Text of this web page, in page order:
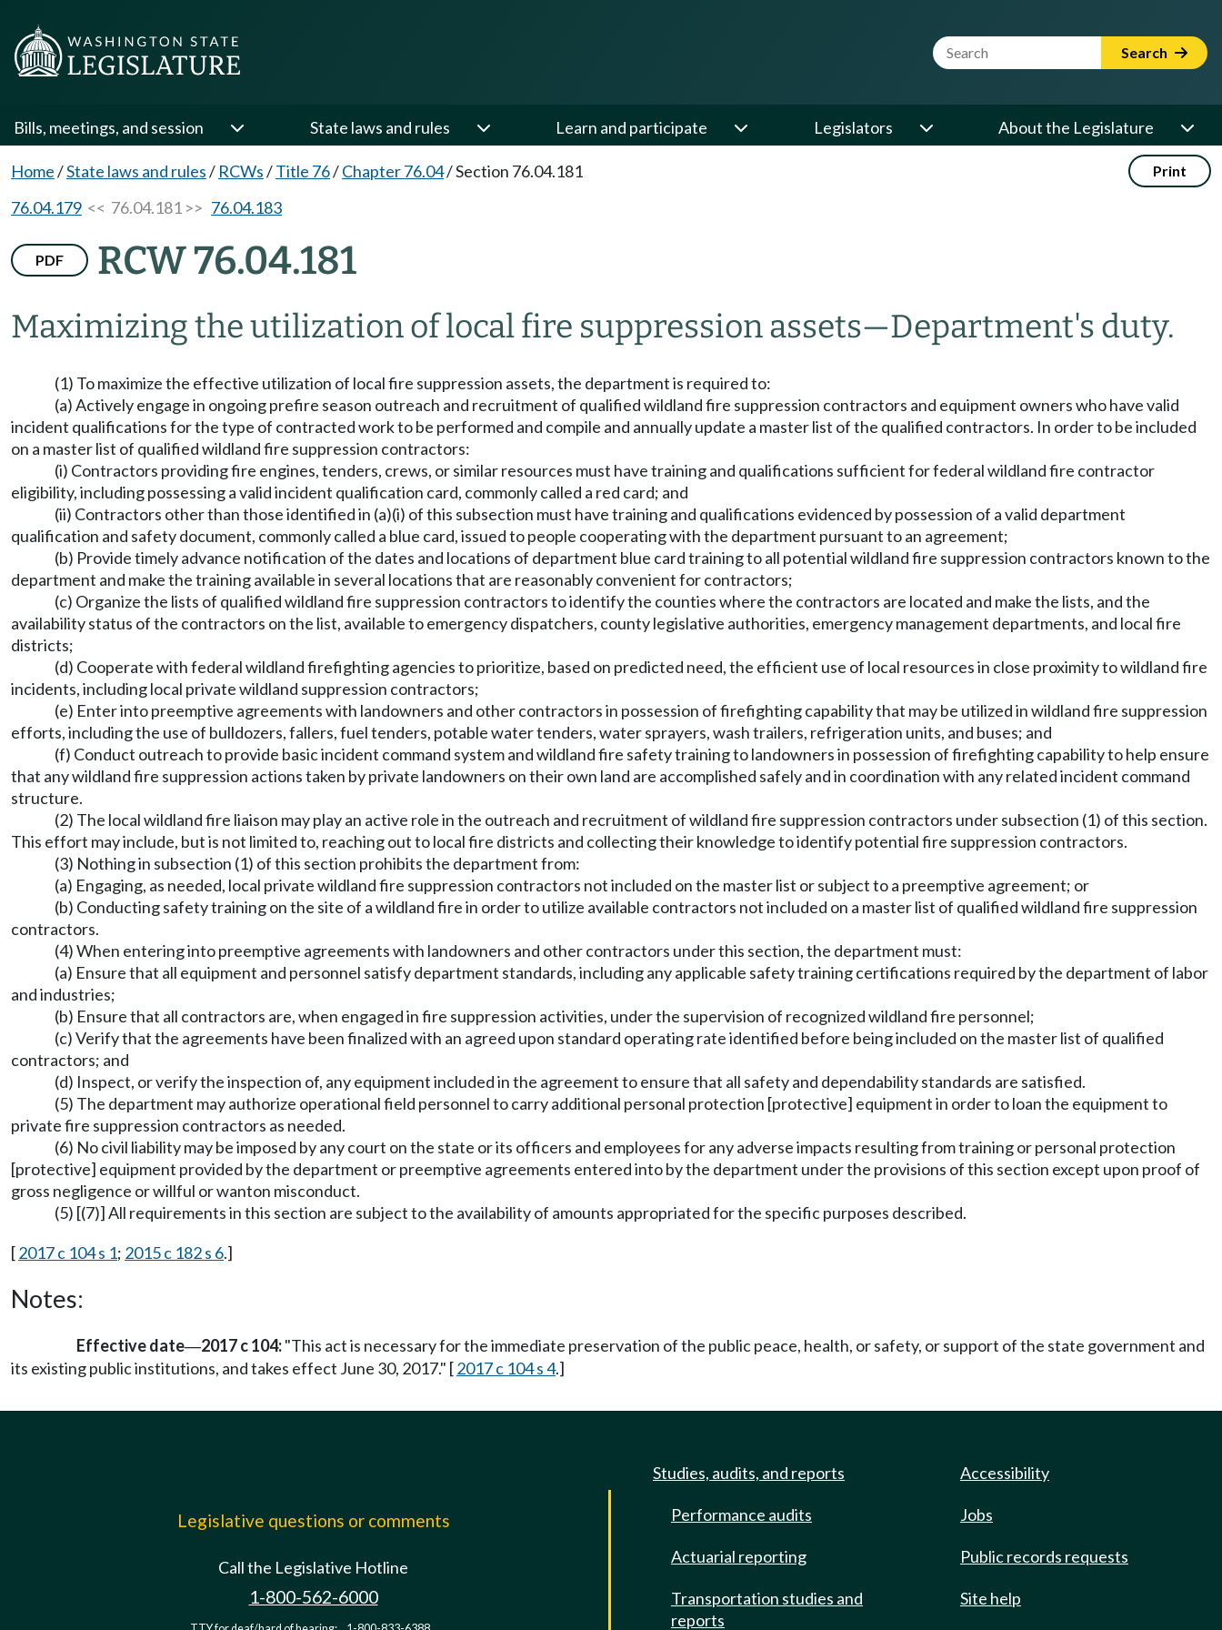
Website Search Term Search
Bills, meetings, and session State laws and rules Learn and participate Legislators About the Legislature
Home/State laws and rules/ RCWs/Title 76/Chapter 76.04/Section 76.04.181 Print
76.04.179 << 76.04.181 >> 76.04.183
PDF RCW 76.04.181
Maximizing the utilization of local fire suppression assets—Department's duty.
(1) To maximize the effective utilization of local fire suppression assets, the department is required to:
(a) Actively engage in ongoing prefire season outreach and recruitment of qualified wildland fire suppression contractors and equipment owners who have valid
incident qualifications for the type of contracted work to be performed and compile and annually update a master list of the qualified contractors. In order to be included
on a master list of qualified wildland fire suppression contractors:
(i) Contractors providing fire engines, tenders, crews, or similar resources must have training and qualifications sufficient for federal wildland fire contractor
eligibility, including possessing a valid incident qualification card, commonly called a red card; and
(ii) Contractors other than those identified in (a)(i) of this subsection must have training and qualifications evidenced by possession of a valid department
qualification and safety document, commonly called a blue card, issued to people cooperating with the department pursuant to an agreement;
(b) Provide timely advance notification of the dates and locations of department blue card training to all potential wildland fire suppression contractors known to the
department and make the training available in several locations that are reasonably convenient for contractors;
(c) Organize the lists of qualified wildland fire suppression contractors to identify the counties where the contractors are located and make the lists, and the
availability status of the contractors on the list, available to emergency dispatchers, county legislative authorities, emergency management departments, and local fire
districts;
(d) Cooperate with federal wildland firefighting agencies to prioritize, based on predicted need, the efficient use of local resources in close proximity to wildland fire
incidents, including local private wildland suppression contractors;
(e) Enter into preemptive agreements with landowners and other contractors in possession of firefighting capability that may be utilized in wildland fire suppression
efforts, including the use of bulldozers, fallers, fuel tenders, potable water tenders, water sprayers, wash trailers, refrigeration units, and buses; and
(f) Conduct outreach to provide basic incident command system and wildland fire safety training to landowners in possession of firefighting capability to help ensure
that any wildland fire suppression actions taken by private landowners on their own land are accomplished safely and in coordination with any related incident command
structure.
(2) The local wildland fire liaison may play an active role in the outreach and recruitment of wildland fire suppression contractors under subsection (1) of this section.
This effort may include, but is not limited to, reaching out to local fire districts and collecting their knowledge to identify potential fire suppression contractors.
(3) Nothing in subsection (1) of this section prohibits the department from:
(a) Engaging, as needed, local private wildland fire suppression contractors not included on the master list or subject to a preemptive agreement; or
(b) Conducting safety training on the site of a wildland fire in order to utilize available contractors not included on a master list of qualified wildland fire suppression
contractors.
(4) When entering into preemptive agreements with landowners and other contractors under this section, the department must:
(a) Ensure that all equipment and personnel satisfy department standards, including any applicable safety training certifications required by the department of labor
and industries;
(b) Ensure that all contractors are, when engaged in fire suppression activities, under the supervision of recognized wildland fire personnel;
(c) Verify that the agreements have been finalized with an agreed upon standard operating rate identified before being included on the master list of qualified
contractors; and
(d) Inspect, or verify the inspection of, any equipment included in the agreement to ensure that all safety and dependability standards are satisfied.
(5) The department may authorize operational field personnel to carry additional personal protection [protective] equipment in order to loan the equipment to
private fire suppression contractors as needed.
(6) No civil liability may be imposed by any court on the state or its officers and employees for any adverse impacts resulting from training or personal protection
[protective] equipment provided by the department or preemptive agreements entered into by the department under the provisions of this section except upon proof of
gross negligence or willful or wanton misconduct.
(5) [(7)] All requirements in this section are subject to the availability of amounts appropriated for the specific purposes described.
[2017 c 104 s 1; 2015 c 182 s 6.]
Notes:
Effective date—2017 c 104:"This act is necessary for the immediate preservation of the public peace, health, or safety, or support of the state government and
its existing public institutions, and takes effect June 30, 2017." [2017 c 104 s 4.]
Legislative questions or comments
Call the Legislative Hotline
1-800-562-6000
Studies, audits, and reports
Performance audits
Actuarial reporting
Transportation studies and
reports
Accessibility
Jobs
Public records requests
Site help